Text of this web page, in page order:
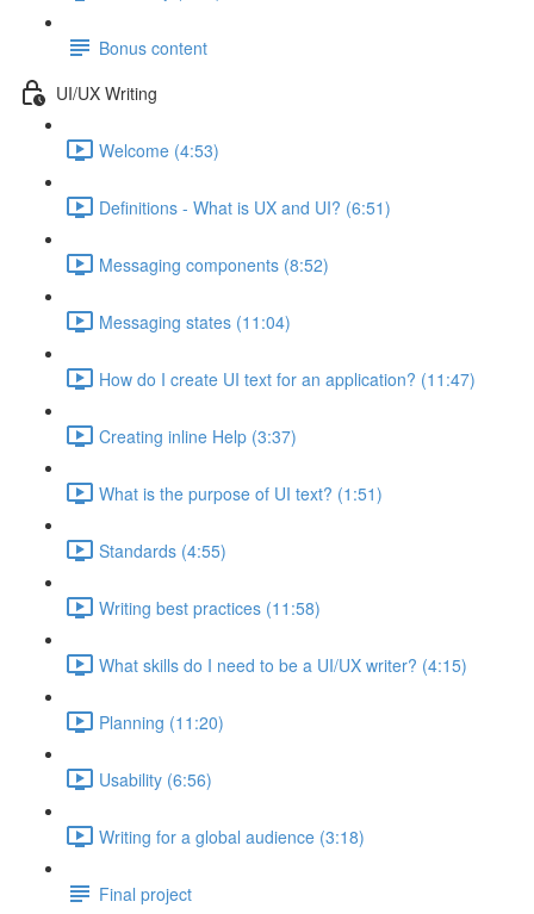
Bonus content
UI/UX Writing
Welcome (4:53)
Definitions - What is UX and UI? (6:51)
Messaging components (8:52)
Messaging states (11:04)
How do I create UI text for an application? (11:47)
Creating inline Help (3:37)
What is the purpose of UI text? (1:51)
Standards (4:55)
Writing best practices (11:58)
What skills do I need to be a UI/UX writer? (4:15)
Planning (11:20)
Usability (6:56)
Writing for a global audience (3:18)
Final project